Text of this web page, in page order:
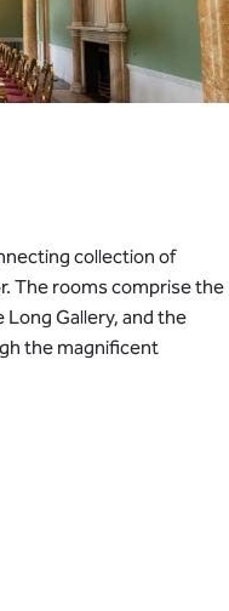
collection of
The rooms comprise the
Gallery, and the
the magnificent